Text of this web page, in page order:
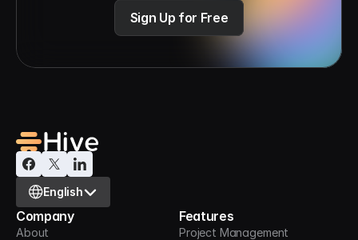
Sign Up for Free
Select Language
English
Company
About
Features
Project Management